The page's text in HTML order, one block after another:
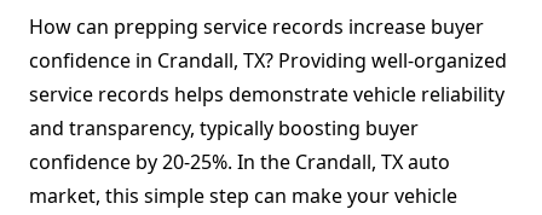
How can prepping service records increase buyer
confidence in Crandall, TX? Providing well-organized
service records helps demonstrate vehicle reliability
and transparency, typically boosting buyer
confidence by 20-25%. In the Crandall, TX auto
market, this simple step can make your vehicle